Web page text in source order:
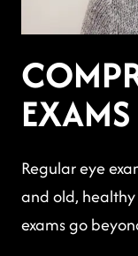
EXAMS
Regular eye
and old,
exams go